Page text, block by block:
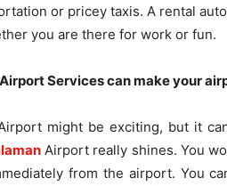
or pricey taxis. A rental
you are there for work or fun.
Services can make your
might be exciting, but it
Airport really shines. You
from the airport. You